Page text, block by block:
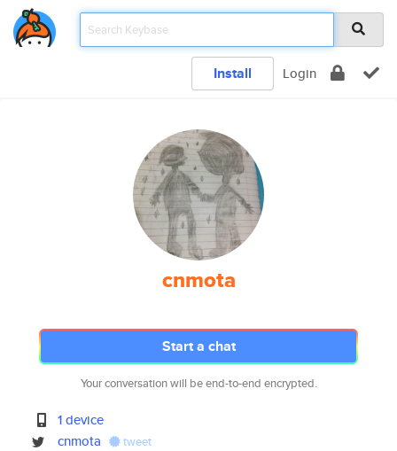
Install Login
cnmota
Start a chat
Your conversation will be end-to-end encrypted.
1 device
cnmota
tweet